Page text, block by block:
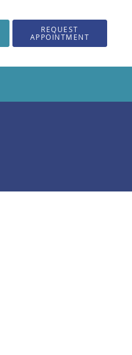
REQUEST
APPOINTMENT